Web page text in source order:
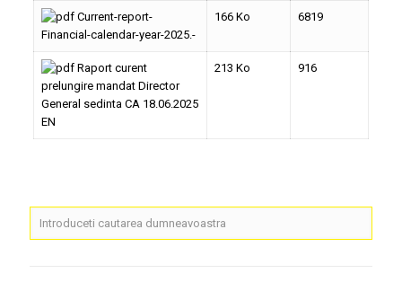
Current-report-
Financial-calendar-year-2025.-
166 Ko 6819
Raport curent
prelungire mandat Director
General sedinta CA 18.06.2025
EN
213 Ko 916